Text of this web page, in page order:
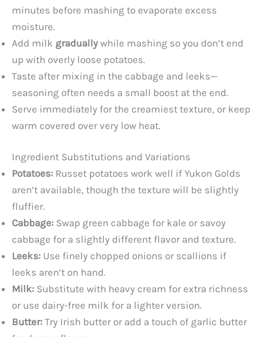
minutes before mashing to evaporate excess
moisture.
Add milk graduallywhile mashing so you don’t end
up with overly loose potatoes.
Taste after mixing in the cabbage and leeks—
seasoning often needs a small boost at the end.
Serve immediately for the creamiest texture, or keep
warm covered over very low heat.
Ingredient Substitutions and Variations
Potatoes: Russet potatoes work well if Yukon Golds
aren’t available, though the texture will be slightly
fluffier.
Cabbage: Swap green cabbage for kale or savoy
cabbage for a slightly different flavor and texture.
Leeks: Use finely chopped onions or scallions if
leeks aren’t on hand.
Milk: Substitute with heavy cream for extra richness
or use dairy-free milk for a lighter version.
Butter: Try Irish butter or add a touch of garlic butter